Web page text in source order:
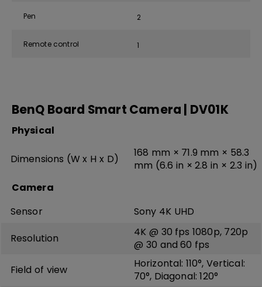
Pen 2
Remote control 1
BenQ Board Smart Camera | DV01K
Physical
Dimensions (W x H x D)
168 mm × 71.9 mm × 58.3
mm (6.6 in × 2.8 in × 2.3 in)
Camera
Sensor
Sony 4K UHD
Resolution
4K @ 30 fps 1080p, 720p
@ 30 and 60 fps
Field of view
Horizontal: 110°, Vertical:
70°, Diagonal: 120°